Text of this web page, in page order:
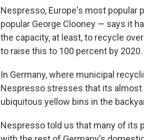
Nespresso, Europe's most popular
popular George Clooney — says it
the capacity, at least, to recycle
to raise this to 100 percent by 2020.
In Germany, where municipal
Nespresso stresses that its almost
ubiquitous yellow bins in the
Nespresso told us that many of its